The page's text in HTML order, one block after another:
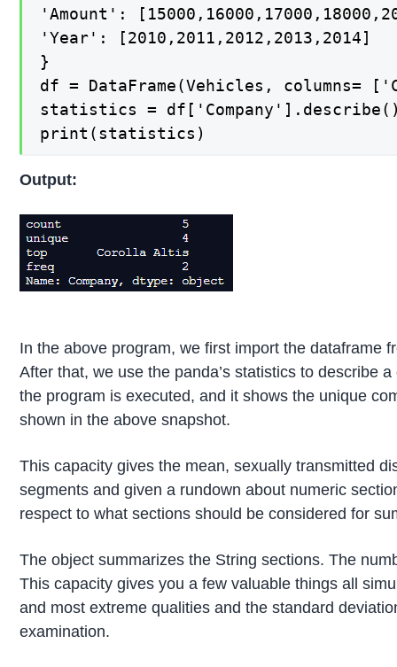
'Amount':
'Year': [2010,2011,2012,2013,2014]
}
df = DataFrame(Vehicles, columns=
statistics =
print(statistics)
Output:
In the above program, we first import the dataframe
After that, we use the panda’s statistics to describe
the program is executed, and it shows the unique
shown in the above snapshot.
This capacity gives the mean, sexually transmitted
segments and given a rundown about numeric
respect to what sections should be considered for
The object summarizes the String sections. The
This capacity gives you a few valuable things all
and most extreme qualities and the standard
examination.